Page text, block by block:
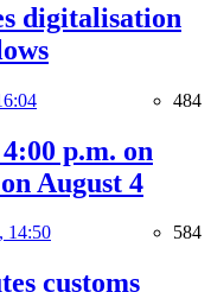
digitalisation
484
p.m. on
August 4
14:50 584
customs